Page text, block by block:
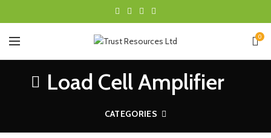
0
Load Cell Amplifier
CATEGORIES